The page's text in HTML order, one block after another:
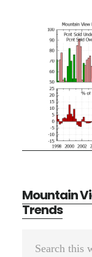
Mountain
Trends
Primary